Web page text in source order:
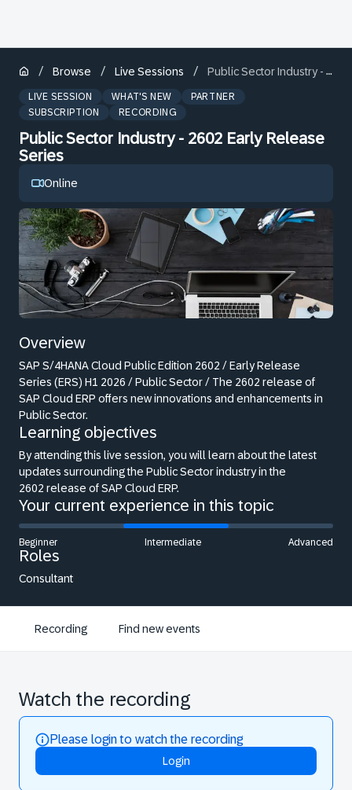
/ Browse / Live Sessions / Public Sector Industry - 2602 Early Release Series
LIVE SESSION WHAT'S NEW
PARTNER
SUBSCRIPTION
RECORDING
Public Sector Industry - 2602 Early Release
Series
Online
Overview
SAP S/4HANA Cloud Public Edition 2602 /Early Release
Series (ERS) H1 2026 / PublicSector / The 2602 release of
SAP Cloud ERP offers new innovations and enhancements in
Public Sector.
Learning objectives
By attending this live session, you will learn about the latest
updates surrounding the Public Sector industry in the
2602 release of SAP Cloud ERP.
Your current experience in this topic
Beginner Intermediate Advanced
Roles
Consultant
Recording Find new events
Watch the recording
Please login to watch the recording
Login